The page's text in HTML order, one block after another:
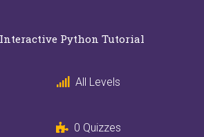
Python Tutorial
All Levels
0 Quizzes